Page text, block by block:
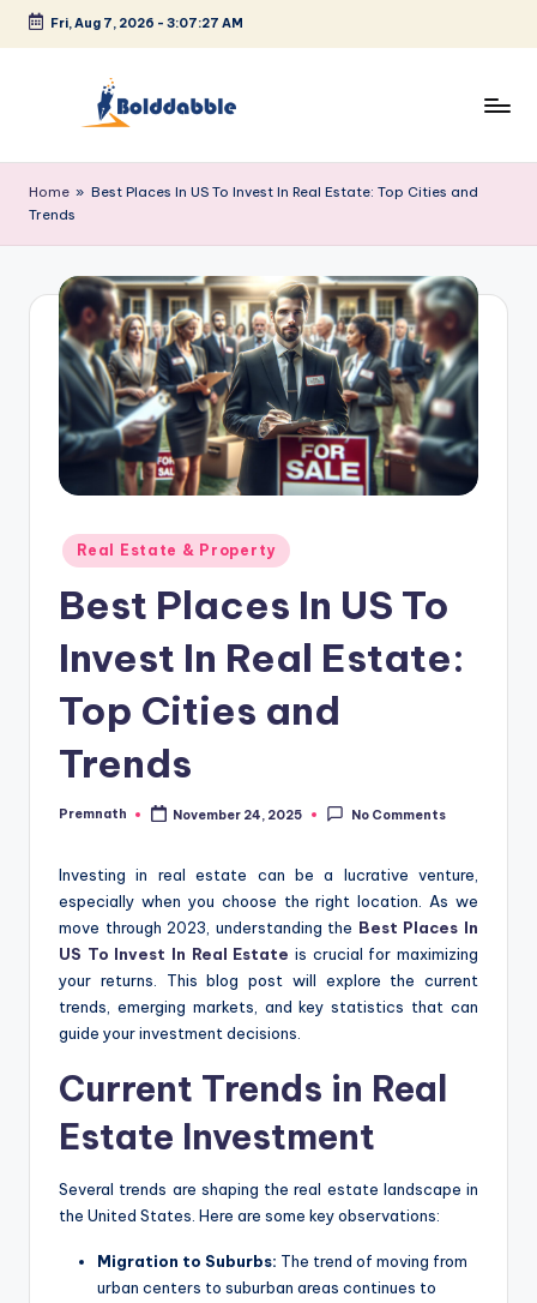
Skip
Fri, Aug 7, 2026 - 3:07:27 AM
o
l
d
b
b
Home » Best Places In US To Invest In Real Estate: Top Cities and
Trends
Posted
in
Real Estate & Property
Best Places In US To
Invest In Real Estate:
Top Cities and
Trends
Posted
Premnath November 24, 2025 No Comments
Investing in real estate can be a lucrative venture,
especially when you choose the right location. As we
move through 2023, understanding the Best Places In
US To Invest In Real Estate is crucial for maximizing
your returns. This blog post will explore the current
trends, emerging markets, and key statistics that can
guide your investment decisions.
Current Trends in Real
Estate Investment
Several trends are shaping the real estate landscape in
the United States. Here are some key observations:
Migration to Suburbs: The trend of moving from
urban centers to suburban areas continues to